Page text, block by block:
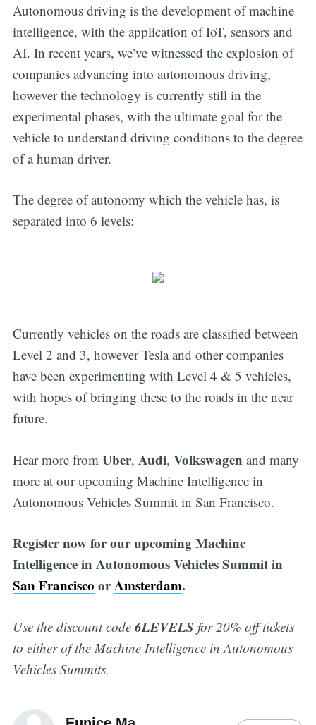
Autonomous driving is the development of machine
intelligence, with the application of IoT, sensors and
AI. In recent years, we’ve witnessed the explosion of
companies advancing into autonomous driving,
however the technology is currently still in the
experimental phases, with the ultimate goal for the
vehicle to understand driving conditions to the degree
of a human driver.
The degree of autonomy which the vehicle has, is
separated into 6 levels:
Currently vehicles on the roads are classified between
Level 2 and 3, however Tesla and other companies
have been experimenting with Level 4 & 5 vehicles,
with hopes of bringing these to the roads in the near
future.
Hear more from Uber, Audi, Volkswagen and many
more at our upcoming Machine Intelligence in
Autonomous Vehicles Summit in San Francisco.
Register now for our upcoming Machine
Intelligence in Autonomous Vehicles Summit in
San Francisco orAmsterdam.
Use the discount code 6LEVELS for 20% off tickets
to either of the Machine Intelligence in Autonomous
Vehicles Summits.